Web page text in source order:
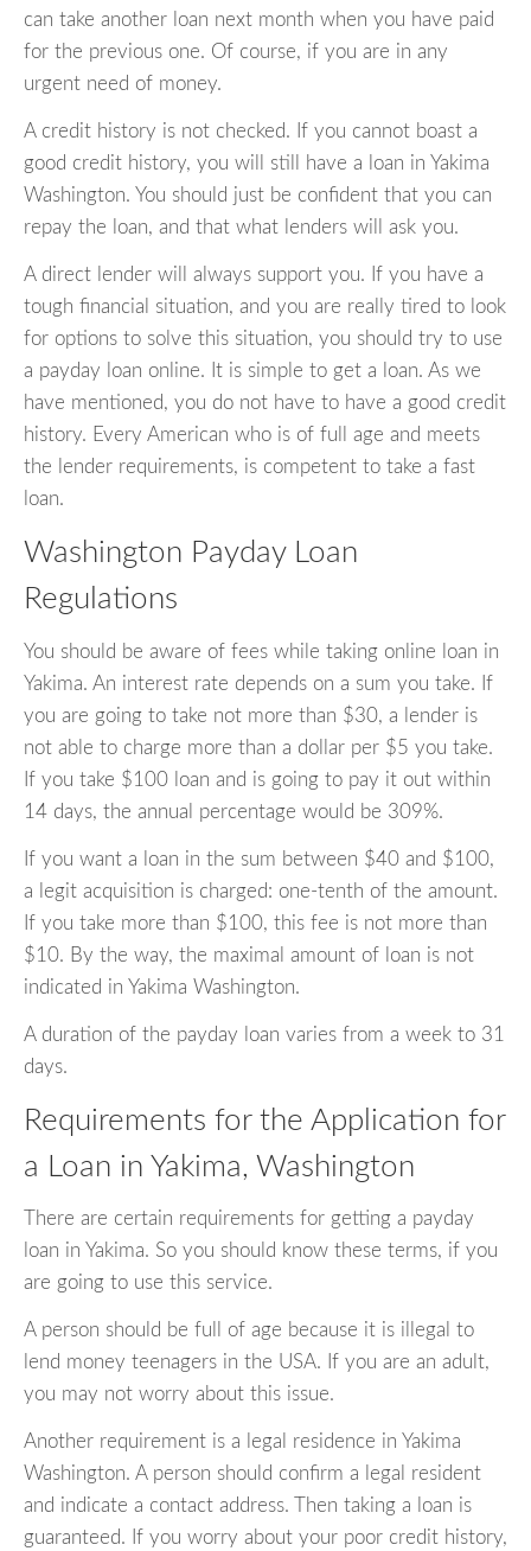
can take another loan next month when you have paid
for the previous one. Of course, if you are in any
urgent need of money.
A credit history is not checked. If you cannot boast a
good credit history, you will still have a loan in Yakima
Washington. You should just be confident that you can
repay the loan, and that what lenders will ask you.
A direct lender will always support you. If you have a
tough financial situation, and you are really tired to look
for options to solve this situation, you should try to use
a payday loan online. It is simple to get a loan. As we
have mentioned, you do not have to have a good credit
history. Every American who is of full age and meets
the lender requirements, is competent to take a fast
loan.
Washington Payday Loan
Regulations
You should be aware of fees while taking online loan in
Yakima. An interest rate depends on a sum you take. If
you are going to take not more than $30, a lender is
not able to charge more than a dollar per $5 you take.
If you take $100 loan and is going to pay it out within
14 days, the annual percentage would be 309%.
If you want a loan in the sum between $40 and $100,
a legit acquisition is charged: one-tenth of the amount.
If you take more than $100, this fee is not more than
$10. By the way, the maximal amount of loan is not
indicated in Yakima Washington.
A duration of the payday loan varies from a week to 31
days.
Requirements for the Application for
a Loan in Yakima, Washington
There are certain requirements for getting a payday
loan in Yakima. So you should know these terms, if you
are going to use this service.
A person should be full of age because it is illegal to
lend money teenagers in the USA. If you are an adult,
you may not worry about this issue.
Another requirement is a legal residence in Yakima
Washington. A person should confirm a legal resident
and indicate a contact address. Then taking a loan is
guaranteed. If you worry about your poor credit history,